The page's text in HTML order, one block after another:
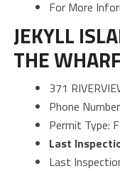
For More
JEKYLL
THE
371
Phone
Permit Type:
Last
Last